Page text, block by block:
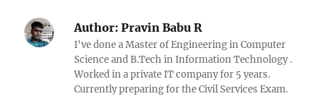
Author: Pravin Babu R
I've done a Master of Engineering in Computer
Science and B.Tech in Information Technology .
Worked in a private IT company for 5 years.
Currently preparing for the Civil Services Exam.